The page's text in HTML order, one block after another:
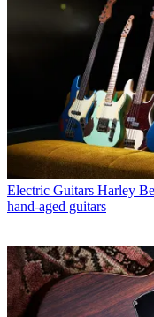
Electric Guitars Harley
hand-aged guitars